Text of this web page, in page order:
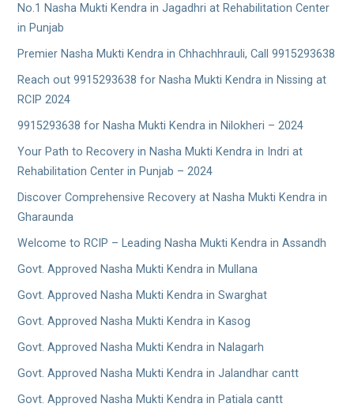
No.1 Nasha Mukti Kendra in Jagadhri at Rehabilitation Center
in Punjab
Premier Nasha Mukti Kendra in Chhachhrauli, Call 9915293638
Reach out 9915293638 for Nasha Mukti Kendra in Nissing at
RCIP 2024
9915293638 for Nasha Mukti Kendra in Nilokheri – 2024
Your Path to Recovery in Nasha Mukti Kendra in Indri at
Rehabilitation Center in Punjab – 2024
Discover Comprehensive Recovery at Nasha Mukti Kendra in
Gharaunda
Welcome to RCIP – Leading Nasha Mukti Kendra in Assandh
Govt. Approved Nasha Mukti Kendra in Mullana
Govt. Approved Nasha Mukti Kendra in Swarghat
Govt. Approved Nasha Mukti Kendra in Kasog
Govt. Approved Nasha Mukti Kendra in Nalagarh
Govt. Approved Nasha Mukti Kendra in Jalandhar cantt
Govt. Approved Nasha Mukti Kendra in Patiala cantt